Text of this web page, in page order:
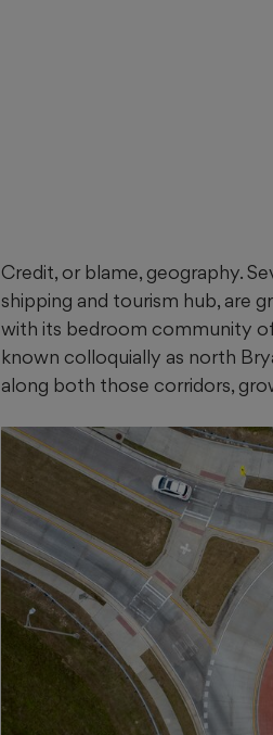
Credit, or blame, geography.
shipping and tourism hub, are
with its bedroom community of
known colloquially as north
along both those corridors,